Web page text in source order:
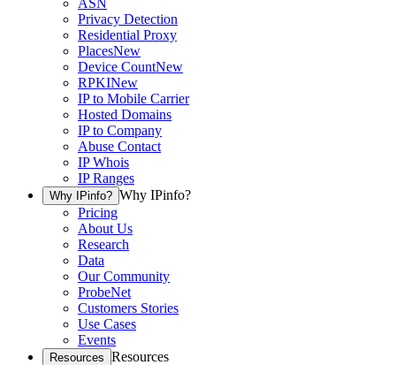
Privacy Detection
Residential Proxy
PlacesNew
Device CountNew
RPKINew
IP to Mobile Carrier
Hosted Domains
IP to Company
Abuse Contact
IP Whois
IP Ranges
Why IPinfo? Why IPinfo?
Pricing
About Us
Research
Data
Our Community
ProbeNet
Customers Stories
Use Cases
Events
Resources Resources